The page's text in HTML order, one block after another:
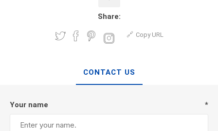
Share:
Copy URL
CONTACT US
Your name *